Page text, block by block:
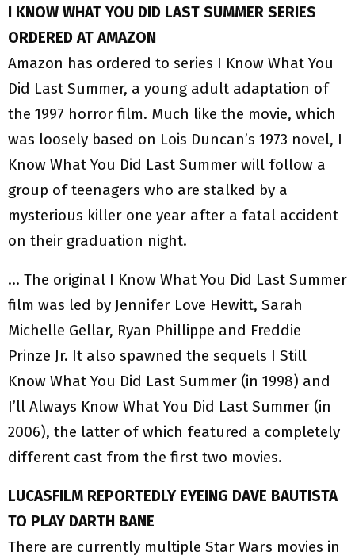
I KNOW WHAT YOU DID LAST SUMMER SERIES
ORDERED AT AMAZON
Amazon has ordered to series I Know What You
Did Last Summer, a young adult adaptation of
the 1997 horror film. Much like the movie, which
was loosely based on Lois Duncan’s 1973 novel, I
Know What You Did Last Summer will follow a
group of teenagers who are stalked by a
mysterious killer one year after a fatal accident
on their graduation night.
… The original I Know What You Did Last Summer
film was led by Jennifer Love Hewitt, Sarah
Michelle Gellar, Ryan Phillippe and Freddie
Prinze Jr. It also spawned the sequels I Still
Know What You Did Last Summer (in 1998) and
I’ll Always Know What You Did Last Summer (in
2006), the latter of which featured a completely
different cast from the first two movies.
LUCASFILM REPORTEDLY EYEING DAVE BAUTISTA
TO PLAY DARTH BANE
There are currently multiple Star Wars movies in